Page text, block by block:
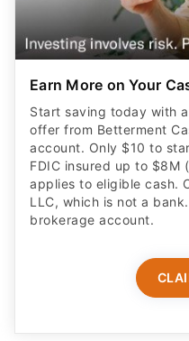
Earn More on Your
Start saving today with
offer from Betterment
account. Only $10 to
FDIC insured up to $8M
applies to eligible cash.
LLC, which is not a
brokerage account.